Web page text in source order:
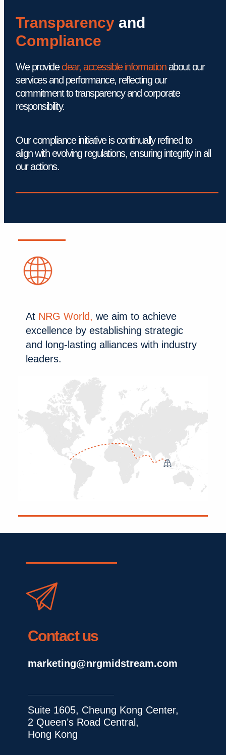
Transparency
Compliance
We provide clear, accessible information about our
services and performance, reflecting our
commitment to transparency and corporate
responsibility.
Our compliance initiative is continually refined to
align with evolving regulations, ensuring integrity in all
our actions.
At NRG World, we aim to achieve
excellence by establishing strategic
and long-lasting alliances with industry
leaders.
Contact us
marketing@nrgmidstream.com
Suite 1605, Cheung Kong Center,
2 Queen’s Road Central,
Hong Kong